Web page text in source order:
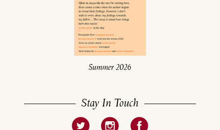
Summer 2026
Stay In Touch